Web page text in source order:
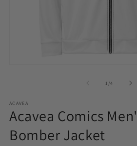
1 /of4
ACAVEA
Acavea Comics
Bomber Jacket